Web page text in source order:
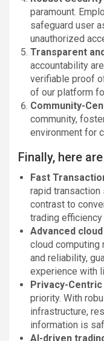
paramount.
safeguard user
unauthorized
Transparent
accountability
verifiable proof
of our platform
Community-
community,
environment for
Finally, here
Fast
rapid
contrast to
trading
Advanced
cloud computing
and reliability,
experience with
Privacy-
priority. With
infrastructure,
information is
AI-driven